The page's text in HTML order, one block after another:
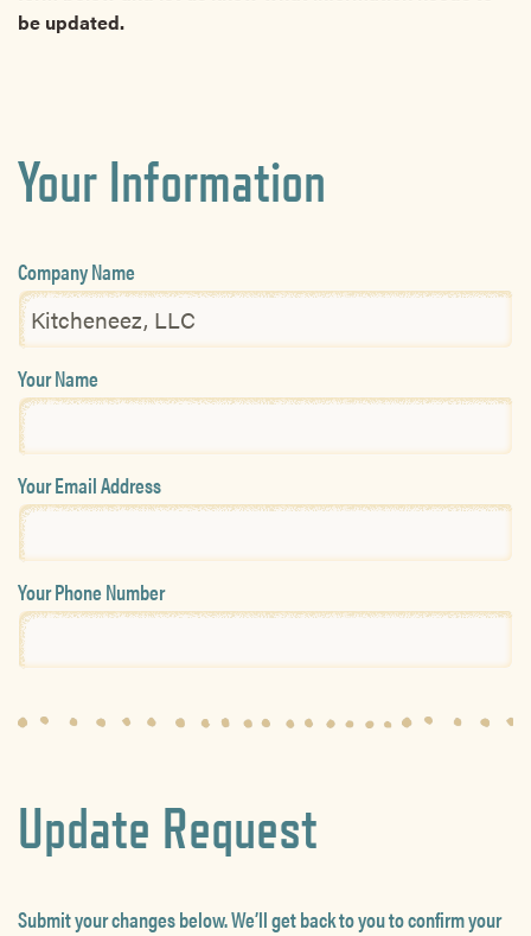
be updated.
Your Information
Company Name
Your Name
Your Email Address
Your Phone Number
Update Request
Submit your changes below. We’ll get back to you to confirm your